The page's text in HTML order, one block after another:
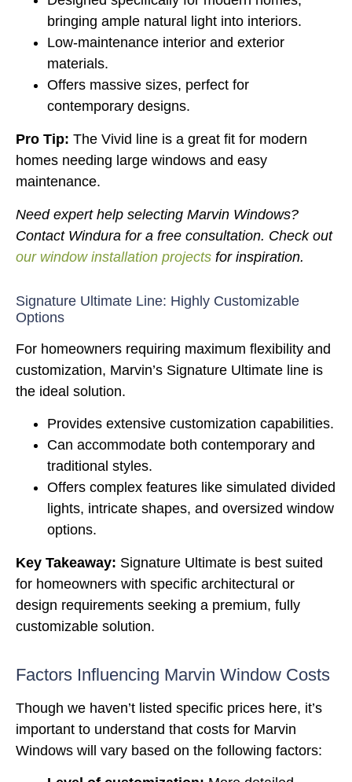
bringing ample natural light into interiors.
Low-maintenance interior and exterior
materials.
Offers massive sizes, perfect for
contemporary designs.
Pro Tip: The Vivid line is a great fit for modern
homes needing large windows and easy
maintenance.
Need expert help selecting Marvin Windows?
Contact Windura for a free consultation. Check out
our window installation projects for inspiration.
Signature Ultimate Line: Highly Customizable
Options
For homeowners requiring maximum flexibility and
customization, Marvin’s Signature Ultimate line is
the ideal solution.
Provides extensive customization capabilities.
Can accommodate both contemporary and
traditional styles.
Offers complex features like simulated divided
lights, intricate shapes, and oversized window
options.
Key Takeaway: Signature Ultimate is best suited
for homeowners with specific architectural or
design requirements seeking a premium, fully
customizable solution.
Factors Influencing Marvin Window Costs
Though we haven’t listed specific prices here, it’s
important to understand that costs for Marvin
Windows will vary based on the following factors: